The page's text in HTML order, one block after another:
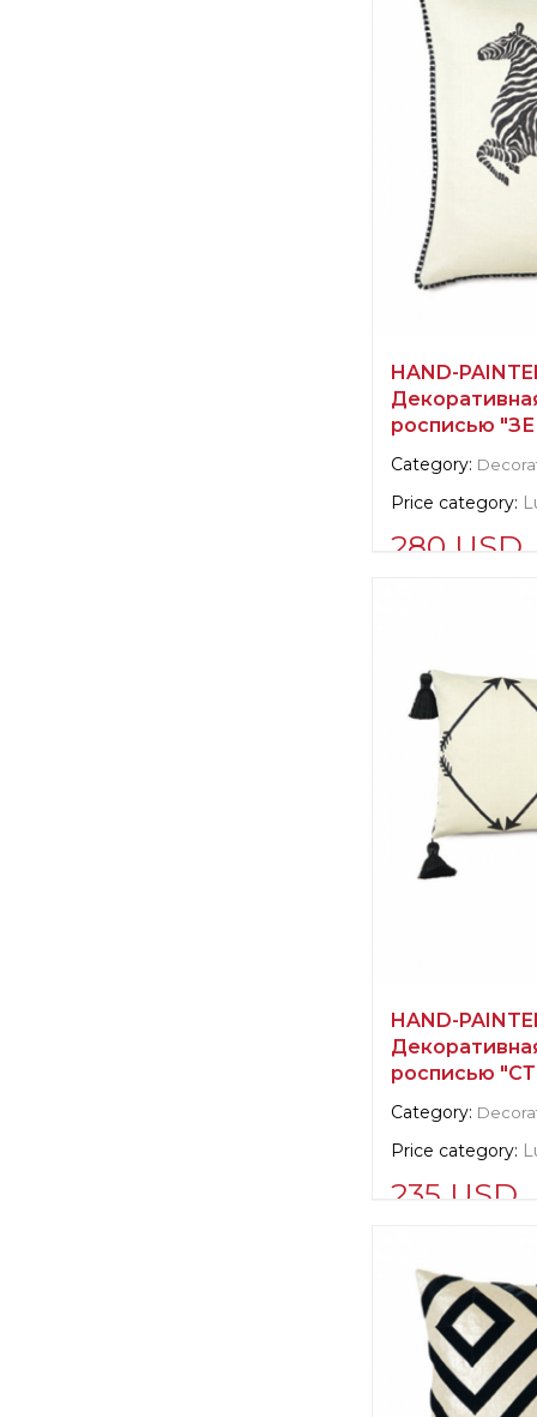
Scalamandre
Manufacturer:
HAND-
росписью
Category:
Price category:
280 USD
Manufacturer:
HAND-
росписью
Category:
Price category:
235 USD
verified company
Scalamandre
Manufacturer: